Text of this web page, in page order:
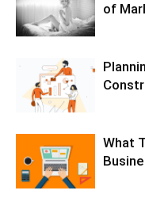
of
What